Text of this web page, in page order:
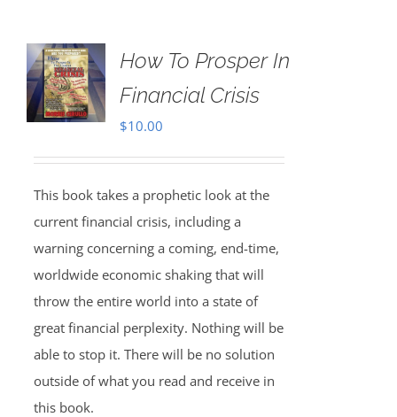
How To Prosper In
Financial Crisis
$10.00
This book takes a prophetic look at the
current financial crisis, including a
warning concerning a coming, end-time,
worldwide economic shaking that will
throw the entire world into a state of
great financial perplexity. Nothing will be
able to stop it. There will be no solution
outside of what you read and receive in
this book.